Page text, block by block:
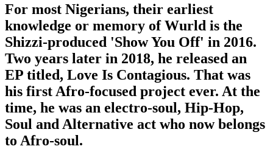
For most Nigerians, their earliest
knowledge or memory of Wurld is the
Shizzi-produced 'Show You Off' in 2016.
Two years later in 2018, he released an
EP titled, Love Is Contagious. That was
his first Afro-focused project ever. At the
time, he was an electro-soul, Hip-Hop,
Soul and Alternative act who now belongs
to Afro-soul.